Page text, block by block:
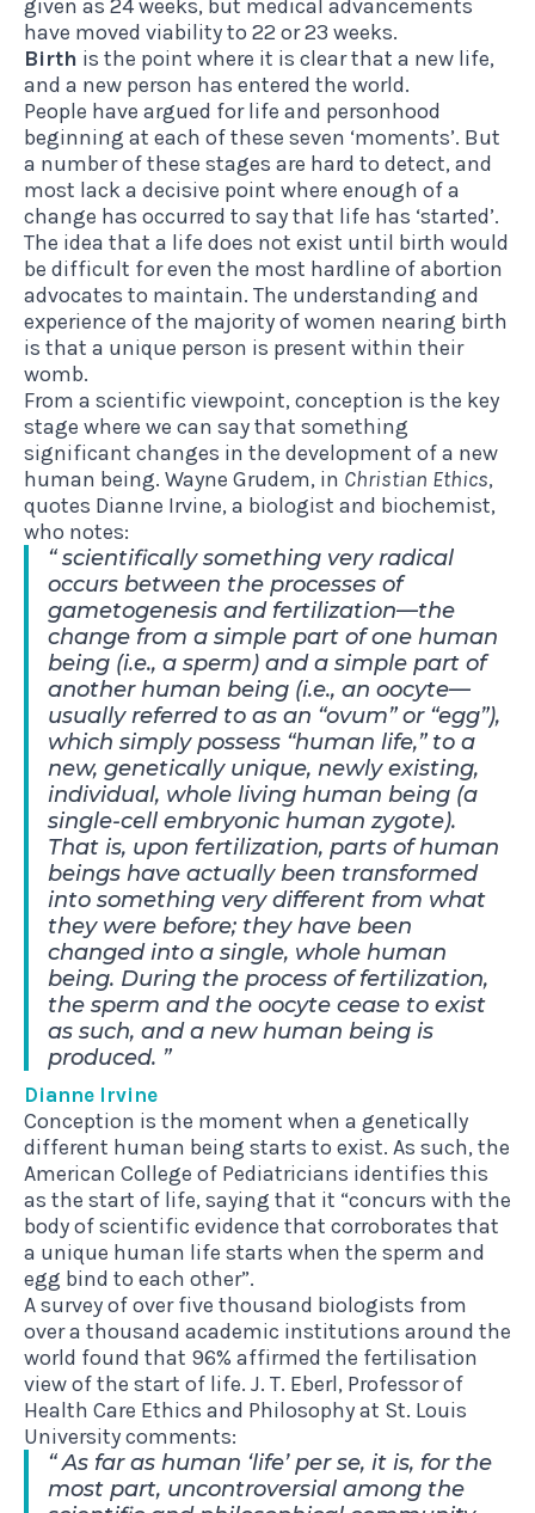
given as 24 weeks, but medical advancements
have moved viability to 22 or 23 weeks.
Birth is the point where it is clear that a new life,
and a new person has entered the world.
People have argued for life and personhood
beginning at each of these seven ‘moments’. But
a number of these stages are hard to detect, and
most lack a decisive point where enough of a
change has occurred to say that life has ‘started’.
The idea that a life does not exist until birth would
be difficult for even the most hardline of abortion
advocates to maintain. The understanding and
experience of the majority of women nearing birth
is that a unique person is present within their
womb.
From a scientific viewpoint, conception is the key
stage where we can say that something
significant changes in the development of a new
human being. Wayne Grudem, in Christian Ethics,
quotes Dianne Irvine, a biologist and biochemist,
who notes:
scientifically something very radical
occurs between the processes of
gametogenesis and fertilization—the
change from a simple part of one human
being (i.e., a sperm) and a simple part of
another human being (i.e., an oocyte—
usually referred to as an “ovum” or “egg”),
which simply possess “human life,” to a
new, genetically unique, newly existing,
individual, whole living human being (a
single-cell embryonic human zygote).
That is, upon fertilization, parts of human
beings have actually been transformed
into something very different from what
they were before; they have been
changed into a single, whole human
being. During the process of fertilization,
the sperm and the oocyte cease to exist
as such, and a new human being is
produced.
Dianne Irvine
Conception is the moment when a genetically
different human being starts to exist. As such, the
American College of Pediatricians identifies this
as the start of life, saying that it “concurs with the
body of scientific evidence that corroborates that
a unique human life starts when the sperm and
egg bind to each other”.
A survey of over five thousand biologists from
over a thousand academic institutions around the
world found that 96% affirmed the fertilisation
view of the start of life. J. T. Eberl, Professor of
Health Care Ethics and Philosophy at St. Louis
University comments:
As far as human ‘life’ per se, it is, for the
most part, uncontroversial among the